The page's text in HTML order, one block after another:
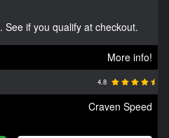
. See if you qualify at checkout.
More info!
4.8
Craven Speed